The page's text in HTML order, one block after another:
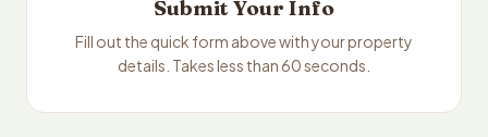
Submit Your Info
Fill out the quick form above with your property
details. Takes less than 60 seconds.